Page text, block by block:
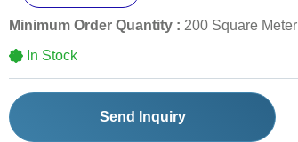
Minimum Order Quantity : 200 Square Meter
In Stock
Send Inquiry